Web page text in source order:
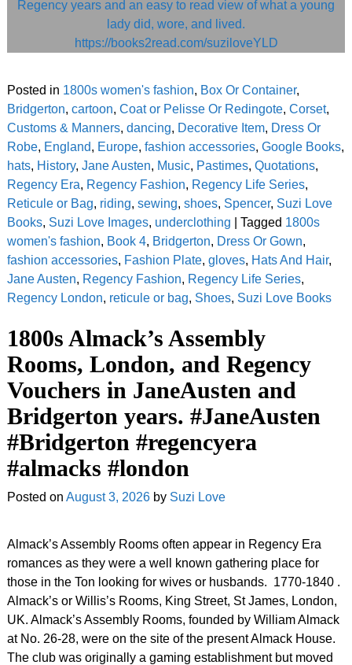
Posted in 1800s women's fashion, Box Or Container,
Bridgerton, cartoon, Coat or Pelisse Or Redingote, Corset,
Customs & Manners, dancing, Decorative Item, Dress Or
Robe, England, Europe, fashion accessories, Google Books,
hats, History, Jane Austen, Music, Pastimes, Quotations,
Regency Era, Regency Fashion, Regency Life Series,
Reticule or Bag, riding, sewing, shoes, Spencer, Suzi Love
Books, Suzi Love Images, underclothing Tagged 1800s
women's fashion, Book 4, Bridgerton, Dress Or Gown,
fashion accessories, Fashion Plate, gloves, Hats And Hair,
Jane Austen, Regency Fashion, Regency Life Series,
Regency London, reticule or bag, Shoes, Suzi Love Books
1800s Almack’s Assembly
Rooms, London, and Regency
Vouchers in JaneAusten and
Bridgerton years. #JaneAusten
#Bridgerton #regencyera
#almacks #london
Posted on August 3, 2026 by Suzi Love
Almack’s Assembly Rooms often appear in Regency Era
romances as they were a well known gathering place for
those in the Ton looking for wives or husbands. 1770-1840 .
Almack’s or Willis’s Rooms, King Street, St James, London,
UK. Almack’s Assembly Rooms, founded by William Almack
at No. 26-28, were on the site of the present Almack House.
The club was originally a gaming establishment but moved